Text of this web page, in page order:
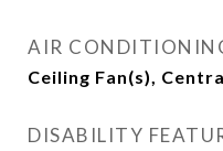
AIR
Ceiling Fan(s),
DISABILITY